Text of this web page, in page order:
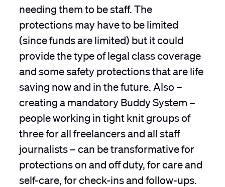
needing them to be staff. The
protections may have to be limited
(since funds are limited) but it could
provide the type of legal class coverage
and some safety protections that are life
saving now and in the future. Also –
creating a mandatory Buddy System –
people working in tight knit groups of
three for all freelancers and all staff
journalists – can be transformative for
protections on and off duty, for care and
self-care, for check-ins and follow-ups.